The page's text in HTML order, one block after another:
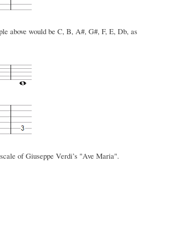
above would be C, B, A#, G#, F, E, Db, as
of Giuseppe Verdi’s "Ave Maria".